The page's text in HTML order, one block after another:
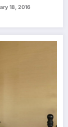
18, 2016